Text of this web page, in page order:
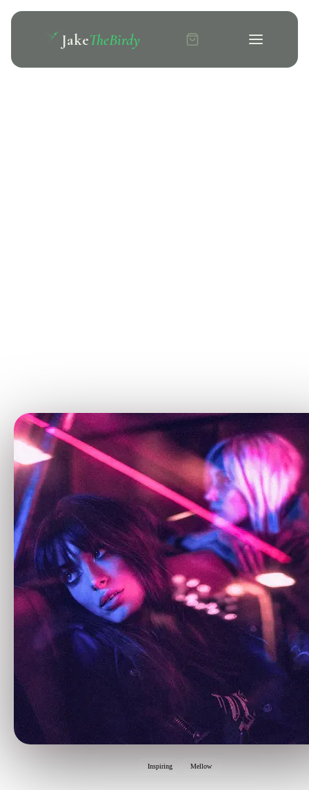
JakeTheBirdy
Inspiring Mellow